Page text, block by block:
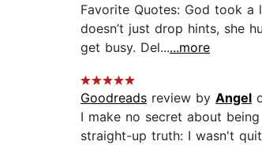
Favorite Quotes: God took a
doesn’t just drop hints, she
get busy. Del......more
Goodreads review by Angel
I make no secret about
straight-up truth: I wasn't